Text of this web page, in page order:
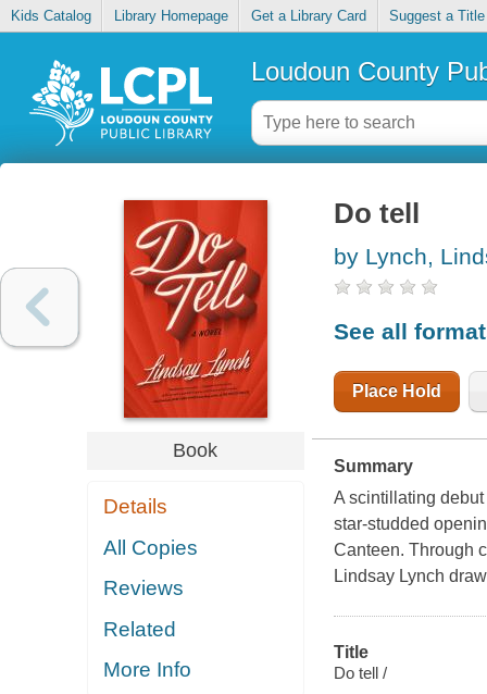
Kids Catalog Library Homepage Get a Library Card Suggest a Title
Loudoun County
Book
Details
All Copies
Reviews
Related
More Info
Do tell
by Lynch,
See all
Place Hold
Summary
A scintillating
star-studded
Canteen. Through
Lindsay Lynch
Title
Do tell /